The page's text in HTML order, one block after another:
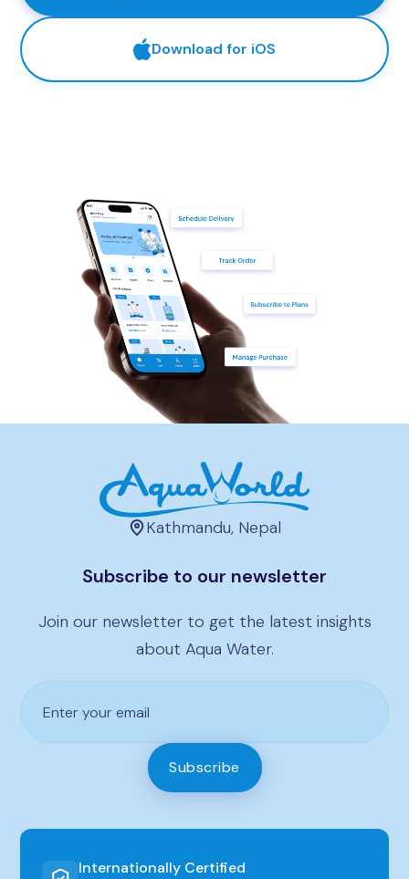
Download for iOS
Kathmandu, Nepal
Subscribe to our newsletter
Join our newsletter to get the latest insights
about Aqua Water.
Subscribe
Internationally Certified